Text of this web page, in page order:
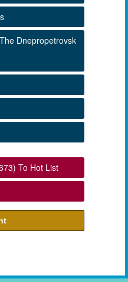
Dnepropetrovsk
To Hot List